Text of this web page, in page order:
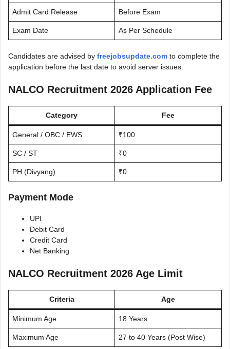
Admit Card Release Before Exam
Exam Date As Per Schedule
Candidates are advised by freejobsupdate.com to complete the
application before the last date to avoid server issues.
NALCO Recruitment 2026 Application Fee
Category Fee
General / OBC / EWS ₹100
SC / ST ₹0
PH (Divyang) ₹0
Payment Mode
UPI
Debit Card
Credit Card
Net Banking
NALCO Recruitment 2026 Age Limit
Criteria Age
Minimum Age 18 Years
Maximum Age 27 to 40 Years (Post Wise)